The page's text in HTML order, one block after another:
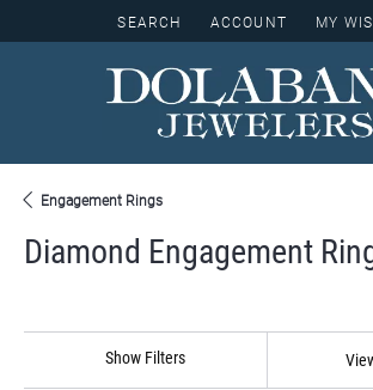
SEARCH
TOGGLE TOOLBAR SEARCH
ACCOUNT
TOGGLE MY MY
Engagement Rings
Diamond Engagement
Show Filters